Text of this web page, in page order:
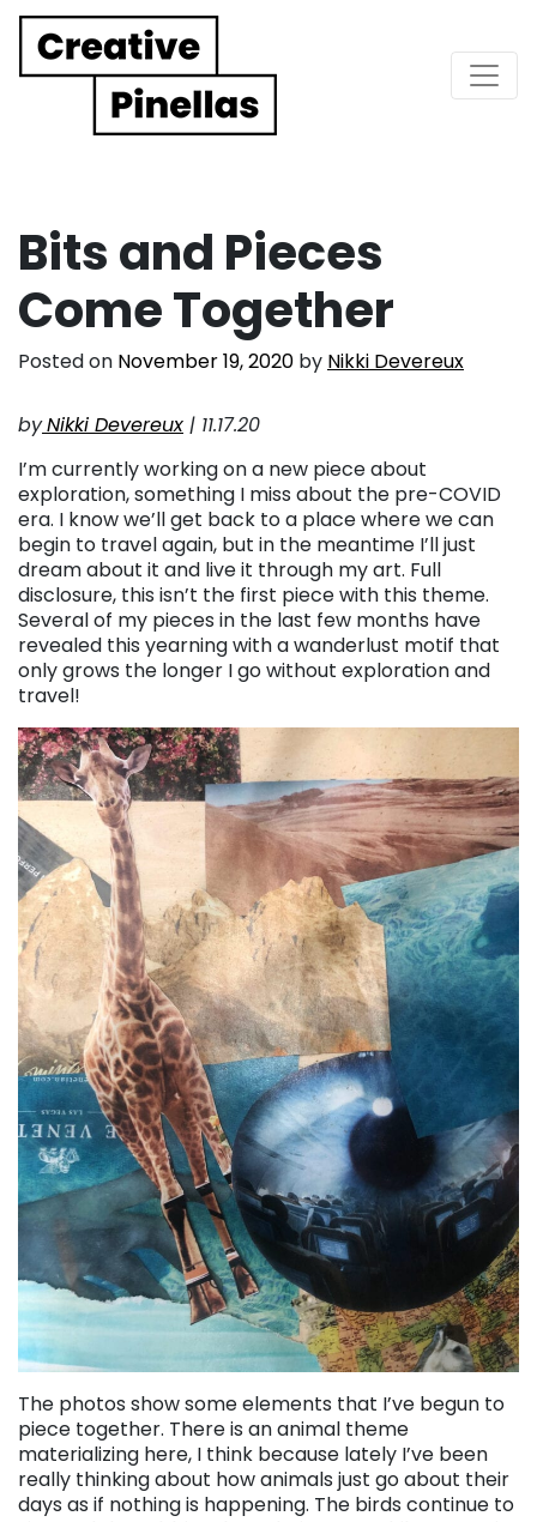
Main Navigation
Bits and Pieces
Come Together
Posted on November 19, 2020 by Nikki Devereux
byNikki Devereux | 11.17.20
I’m currently working on a new piece about
exploration, something I miss about the pre-COVID
era. I know we’ll get back to a place where we can
begin to travel again, but in the meantime I’ll just
dream about it and live it through my art. Full
disclosure, this isn’t the first piece with this theme.
Several of my pieces in the last few months have
revealed this yearning with a wanderlust motif that
only grows the longer I go without exploration and
travel!
The photos show some elements that I’ve begun to
piece together. There is an animal theme
materializing here, I think because lately I’ve been
really thinking about how animals just go about their
days as if nothing is happening. The birds continue to